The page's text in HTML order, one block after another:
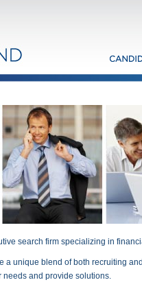
search firm specializing in
a unique blend of both recruiting
needs and provide solutions.